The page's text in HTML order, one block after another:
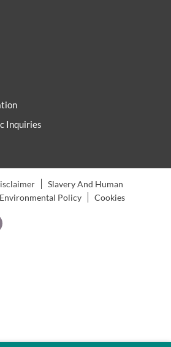
Inquiries
Slavery And Human
Environmental Policy Cookies